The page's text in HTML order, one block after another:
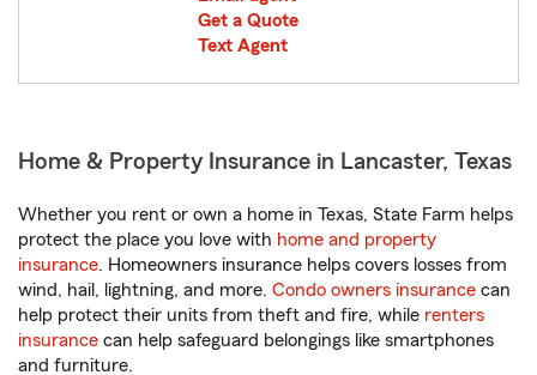
Get a Quote
Text Agent
Home & Property Insurance in Lancaster, Texas
Whether you rent or own a home in Texas, State Farm helps
protect the place you love with home and property
insurance. Homeowners insurance helps covers losses from
wind, hail, lightning, and more. Condo owners insurance can
help protect their units from theft and fire, while renters
insurance can help safeguard belongings like smartphones
and furniture.